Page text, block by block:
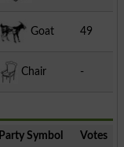
Goat 49
Chair -
Party Symbol Votes